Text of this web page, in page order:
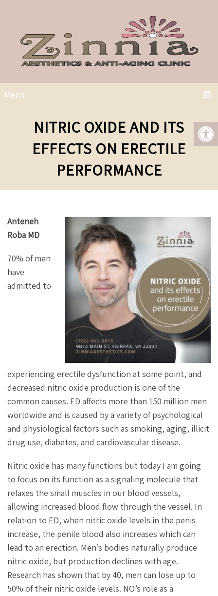
Menu
NITRIC OXIDE AND ITS
EFFECTS ON ERECTILE
PERFORMANCE
Anteneh
Roba MD
70% of men
have
admitted to
experiencing erectile dysfunction at some point, and
decreased nitric oxide production is one of the
common causes. ED affects more than 150 million men
worldwide and is caused by a variety of psychological
and physiological factors such as smoking, aging, illicit
drug use, diabetes, and cardiovascular disease.
Nitric oxide has many functions but today I am going
to focus on its function as a signaling molecule that
relaxes the small muscles in our blood vessels,
allowing increased blood flow through the vessel. In
relation to ED, when nitric oxide levels in the penis
increase, the penile blood also increases which can
lead to an erection. Men’s bodies naturally produce
nitric oxide, but production declines with age.
Research has shown that by 40, men can lose up to
50% of their nitric oxide levels. NO’s role as a